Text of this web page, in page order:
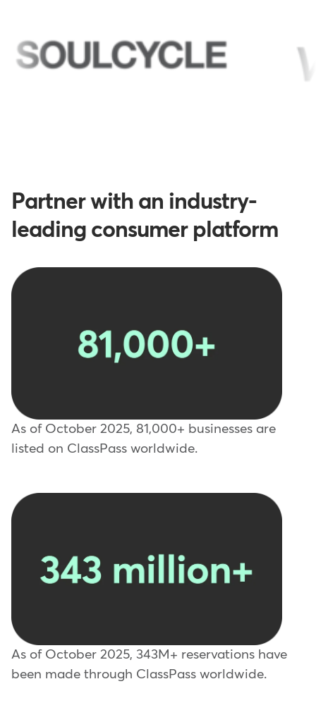
Partner with an industry-
leading consumer platform
As of October 2025, 81,000+ businesses are
listed on ClassPass worldwide.
As of October 2025, 343M+ reservations have
been made through ClassPass worldwide.